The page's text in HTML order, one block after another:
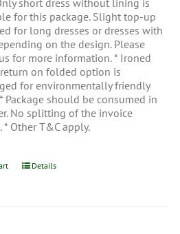
short dress without lining is
for this package. Slight top-up
for long dresses or dresses with
on the design. Please
for more information. * Ironed
on folded option is
for environmentally friendly
Package should be consumed in
No splitting of the invoice
Other T&C apply.
Details